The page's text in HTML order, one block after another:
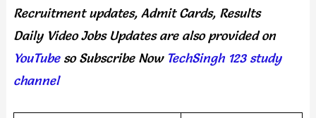
Recruitment updates, Admit Cards, Results
Daily Video Jobs Updates are also provided on
YouTubeso Subscribe Now TechSingh 123 study
channel